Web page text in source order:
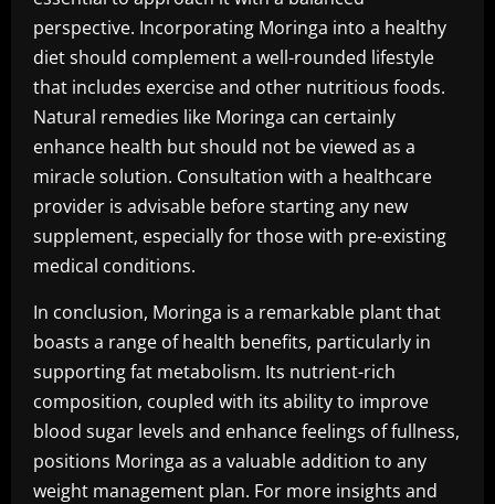
perspective. Incorporating Moringa into a healthy
diet should complement a well-rounded lifestyle
that includes exercise and other nutritious foods.
Natural remedies like Moringa can certainly
enhance health but should not be viewed as a
miracle solution. Consultation with a healthcare
provider is advisable before starting any new
supplement, especially for those with pre-existing
medical conditions.
In conclusion, Moringa is a remarkable plant that
boasts a range of health benefits, particularly in
supporting fat metabolism. Its nutrient-rich
composition, coupled with its ability to improve
blood sugar levels and enhance feelings of fullness,
positions Moringa as a valuable addition to any
weight management plan. For more insights and